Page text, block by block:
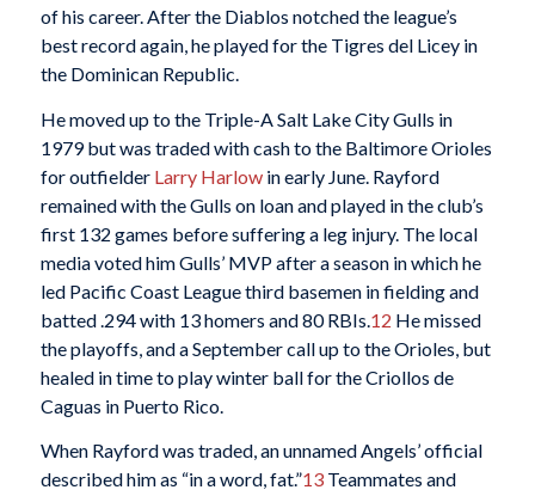
of his career. After the Diablos notched the league’s
best record again, he played for the Tigres del Licey in
the Dominican Republic.
He moved up to the Triple-A Salt Lake City Gulls in
1979 but was traded with cash to the Baltimore Orioles
for outfielder Larry Harlowin early June. Rayford
remained with the Gulls on loan and played in the club’s
first 132 games before suffering a leg injury. The local
media voted him Gulls’ MVP after a season in which he
led Pacific Coast League third basemen in fielding and
batted .294 with 13 homers and 80 RBIs. 12 He missed
the playoffs, and a September call up to the Orioles, but
healed in time to play winter ball for the Criollos de
Caguas in Puerto Rico.
When Rayford was traded, an unnamed Angels’ official
described him as “in a word, fat.”13Teammates and